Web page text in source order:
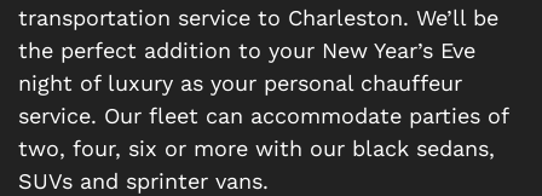
transportation service to Charleston. We’ll be
the perfect addition to your New Year’s Eve
night of luxury as your personal chauffeur
service. Our fleet can accommodate parties of
two, four, six or more with our black sedans,
SUVs and sprinter vans.